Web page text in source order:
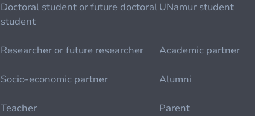
Doctoral student or future doctoral
student
UNamur student
Researcher or future researcher Academic partner
Socio-economic partner Alumni
Teacher Parent